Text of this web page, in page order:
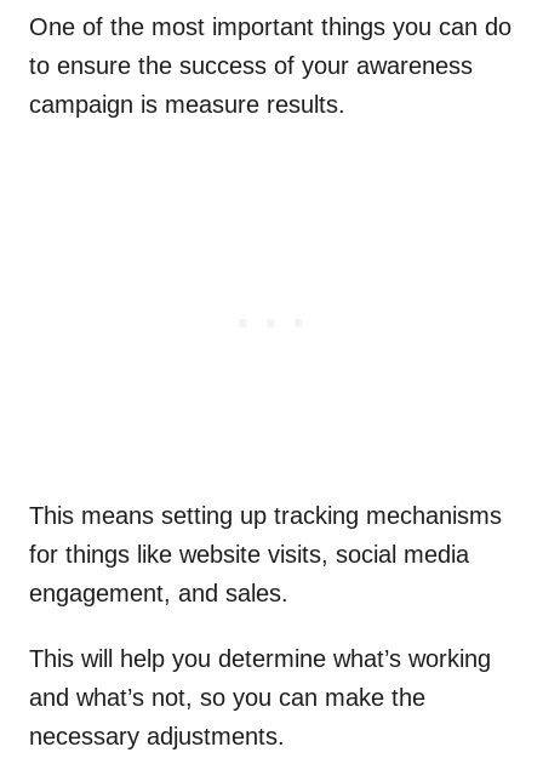
One of the most important things you can do
to ensure the success of your awareness
campaign is measure results.
This means setting up tracking mechanisms
for things like website visits, social media
engagement, and sales.
This will help you determine what’s working
and what’s not, so you can make the
necessary adjustments.